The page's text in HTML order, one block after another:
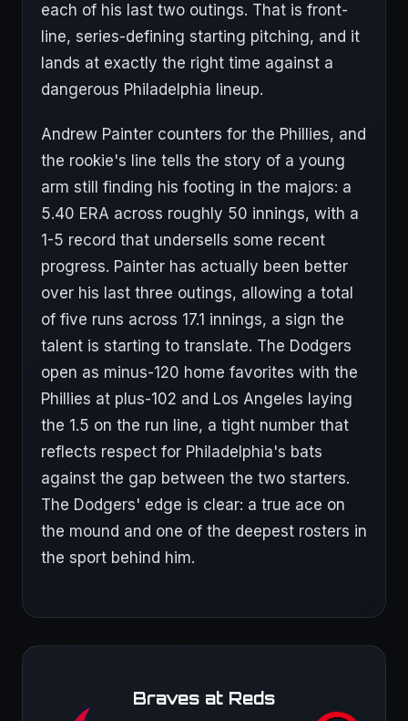
each of his last two outings. That is front-
line, series-defining starting pitching, and it
lands at exactly the right time against a
dangerous Philadelphia lineup.
Andrew Painter counters for the Phillies, and
the rookie's line tells the story of a young
arm still finding his footing in the majors: a
5.40 ERA across roughly 50 innings, with a
1-5 record that undersells some recent
progress. Painter has actually been better
over his last three outings, allowing a total
of five runs across 17.1 innings, a sign the
talent is starting to translate. The Dodgers
open as minus-120 home favorites with the
Phillies at plus-102 and Los Angeles laying
the 1.5 on the run line, a tight number that
reflects respect for Philadelphia's bats
against the gap between the two starters.
The Dodgers' edge is clear: a true ace on
the mound and one of the deepest rosters in
the sport behind him.
Braves at Reds